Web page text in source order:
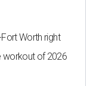
Worth right
workout of 2026